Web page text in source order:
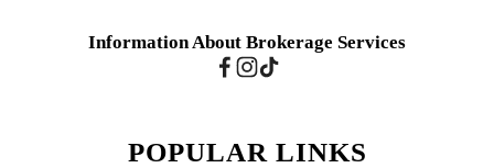
Information About Brokerage Services
POPULAR LINKS